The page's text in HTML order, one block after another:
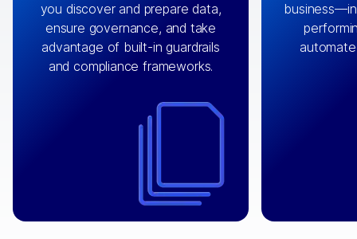
you discover and prepare data,
ensure governance, and take
advantage of built-in guardrails
and compliance frameworks.
By connecting the right data from
the right systems, we fuel your
engine
with integrations that
matter by bringing together data
clouds including CRM, ERP, supply
chain, content management, and
Design and
that
can